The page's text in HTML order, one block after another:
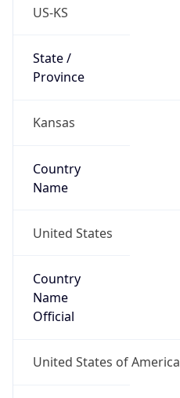
US-KS
State /
Province
Kansas
Country
Name
United States
Country
Name
Official
United States of America